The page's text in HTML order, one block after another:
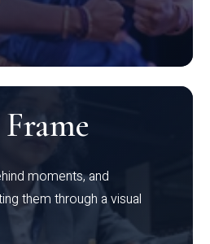
moments, and
them through a visual